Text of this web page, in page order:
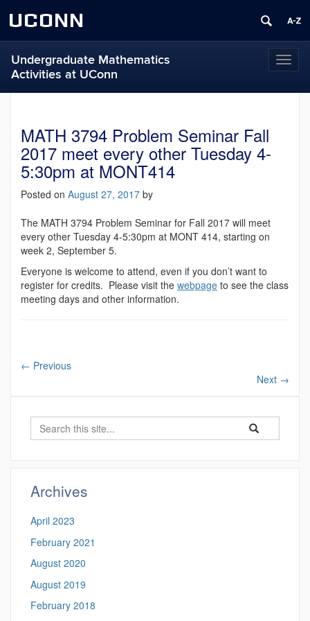
UCONN
Undergraduate Mathematics
Activities at UConn
MATH 3794 Problem Seminar Fall
2017 meet every other Tuesday 4-
5:30pm at MONT414
Posted on August 27, 2017 by
The MATH 3794 Problem Seminar for Fall 2017 will meet
every other Tuesday 4-5:30pm at MONT 414, starting on
week 2, September 5.
Everyone is welcome to attend, even if you don’t want to
register for credits. Please visit the webpage to see the class
meeting days and other information.
← Previous
Next →
Search
Search
in
Search
Archives
April 2023
February 2021
August 2020
August 2019
February 2018